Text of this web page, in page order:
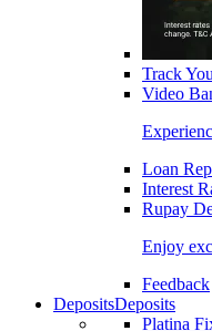
Track
Video
Loan
Interest
Rupay
Enjoy
Feedback
DepositsDeposits
Platina